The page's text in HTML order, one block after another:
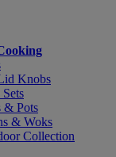
Knobs
& Pots
& Woks
Collection